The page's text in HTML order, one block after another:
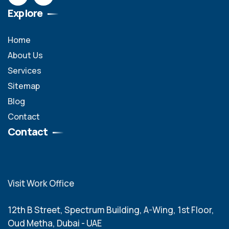
Explore
Home
About Us
Services
Sitemap
Blog
Contact
Contact
Visit Work Office
12th B Street, Spectrum Building, A-Wing, 1st Floor,
Oud Metha, Dubai - UAE